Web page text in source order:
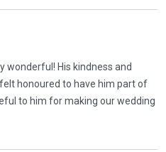
wonderful! His kindness and
honoured to have him part of
to him for making our wedding